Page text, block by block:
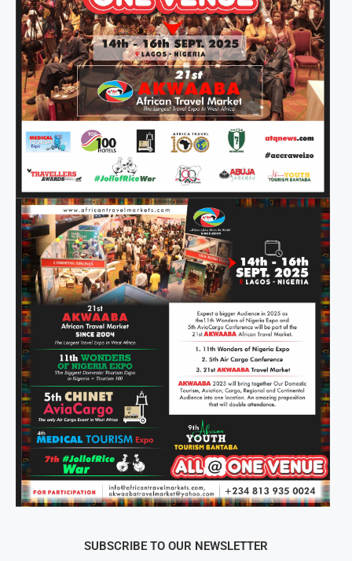
SUBSCRIBE TO OUR NEWSLETTER